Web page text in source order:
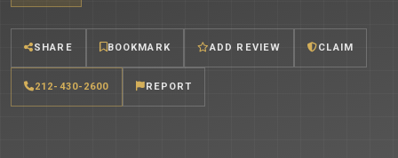
SHARE BOOKMARK ADD REVIEW CLAIM
212-430-2600 REPORT